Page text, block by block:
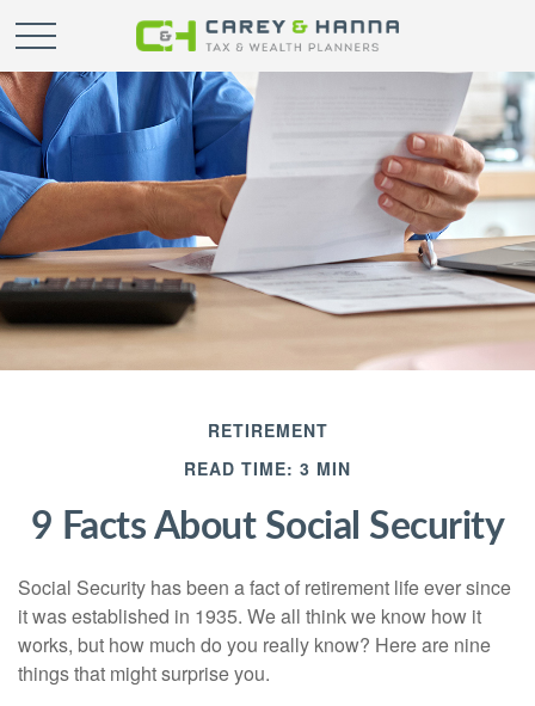
RETIREMENT
READ TIME: 3 MIN
9 Facts About Social Security
Social Security has been a fact of retirement life ever since
it was established in 1935. We all think we know how it
works, but how much do you really know? Here are nine
things that might surprise you.